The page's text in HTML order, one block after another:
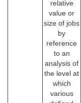
relative
value or
size of jobs
by
reference
to an
analysis of
the level at
which
various